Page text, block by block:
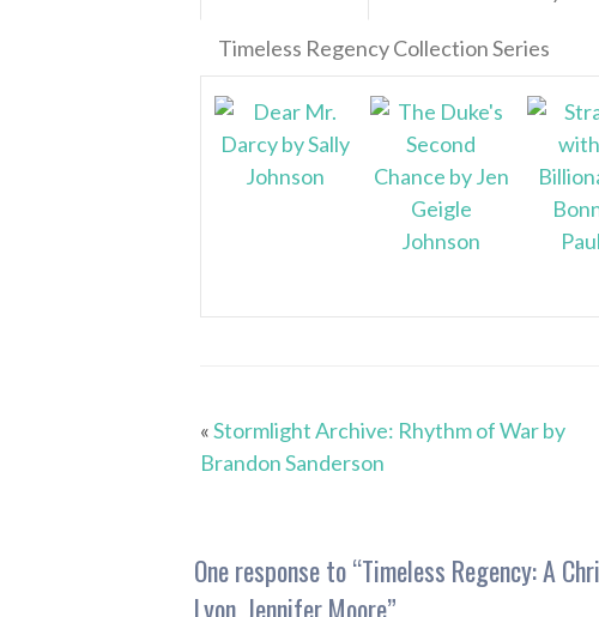
Timeless Regency Collection Series
«Stormlight Archive: Rhythm of War by
Brandon Sanderson
One response to “Timeless Regency: A
Lyon, Jennifer Moore”